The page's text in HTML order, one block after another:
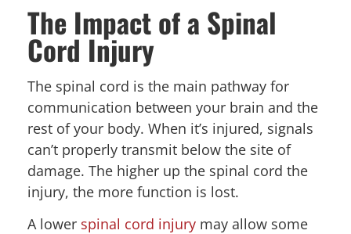
The Impact of a Spinal
Cord Injury
The spinal cord is the main pathway for
communication between your brain and the
rest of your body. When it’s injured, signals
can’t properly transmit below the site of
damage. The higher up the spinal cord the
injury, the more function is lost.
A lower spinal cord injury may allow some